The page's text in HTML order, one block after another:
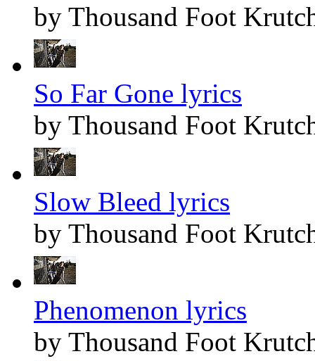
by Thousand Foot
So Far Gone lyrics
by Thousand Foot
Slow Bleed lyrics
by Thousand Foot
Phenomenon lyrics
by Thousand Foot